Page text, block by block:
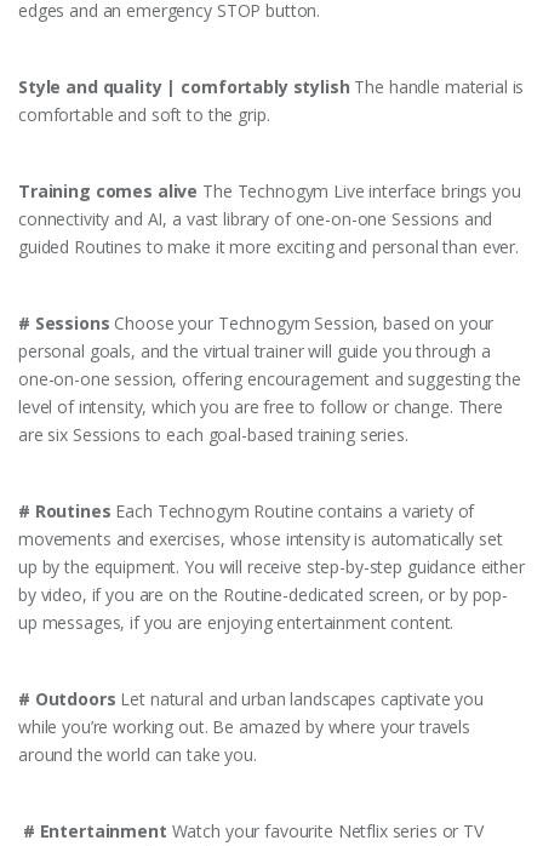
edges and an emergency STOP button.
Style and quality | comfortably stylish The handle material is
comfortable and soft to the grip.
Training comes alive The Technogym Live interface brings you
connectivity and AI, a vast library of one-on-one Sessions and
guided Routines to make it more exciting and personal than ever.
# Sessions Choose your Technogym Session, based on your
personal goals, and the virtual trainer will guide you through a
one-on-one session, offering encouragement and suggesting the
level of intensity, which you are free to follow or change. There
are six Sessions to each goal-based training series.
# Routines Each Technogym Routine contains a variety of
movements and exercises, whose intensity is automatically set
up by the equipment. You will receive step-by-step guidance either
by video, if you are on the Routine-dedicated screen, or by pop-
up messages, if you are enjoying entertainment content.
# Outdoors Let natural and urban landscapes captivate you
while you’re working out. Be amazed by where your travels
around the world can take you.
# Entertainment Watch your favourite Netflix series or TV